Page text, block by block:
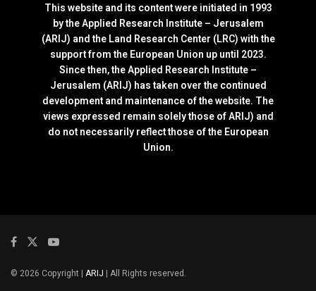
This website and its content were initiated in 1993
by the Applied Research Institute – Jerusalem
(ARIJ) and the Land Research Center (LRC) with the
support from the European Union up until 2023.
Since then, the Applied Research Institute –
Jerusalem (ARIJ) has taken over the continued
development and maintenance of the website. The
views expressed remain solely those of ARIJ) and
do not necessarily reflect those of the European
Union.
© 2026 Copyright | ARIJ | All Rights reserved.